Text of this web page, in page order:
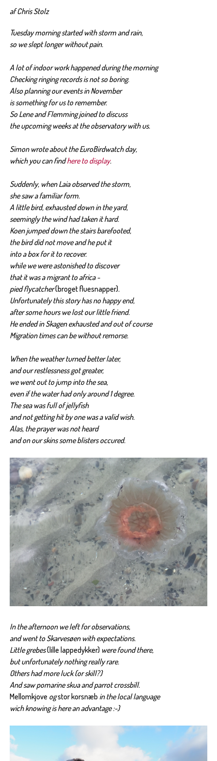
af Chris Stolz
Tuesday morning started with storm and rain,
so we slept longer without pain.
A lot of indoor work happened during the morning
Checking ringing records is not so boring.
Also planning our events in November
is something for us to remember.
So Lene and Flemming joined to discuss
the upcoming weeks at the observatory with us.
Simon wrote about the EuroBirdwatch day,
which you can findhere to display.
Suddenly, when Laia observed the storm,
she saw a familiar form.
A little bird, exhausted down in the yard,
seemingly the wind had taken it hard.
Koen jumped down the stairs barefooted,
the bird did not move and he put it
into a box for it to recover.
while we were astonished to discover
that it was a migrant to africa -
pied flycatcher(broget fluesnapper).
Unfortunately this story has no happy end,
after some hours we lost our little friend.
He ended in Skagen exhausted and out of course
Migration times can be without remorse.
When the weather turned better later,
and our restlessness got greater,
we went out to jump into the sea,
even if the water had only around 1 degree.
The sea was full of jellyfish
and not getting hit by one was a valid wish.
Alas, the prayer was not heard
and on our skins some blisters occured.
In the afternoon we left for observations,
and went to Skarvesøen with expectations.
Little grebes(lille lappedykker) were found there,
but unfortunately nothing really rare.
Others had more luck (or skill?)
And saw pomarine skua and parrot crossbill.
Mellomkjove ogstor korsnæb in the local language
wich knowing is here an advantage :-)